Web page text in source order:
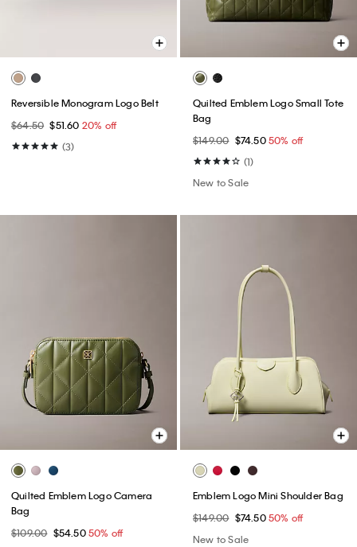
Reversible Monogram Logo Belt
$64.50 $51.60 20% off
(3)
Quilted Emblem Logo Small Tote
Bag
$149.00 $74.5050% off
(1)
New to Sale
Quilted Emblem Logo Camera
Bag
$109.00 $54.5050% off
Emblem Logo Mini Shoulder Bag
$149.00 $74.5050% off
New to Sale